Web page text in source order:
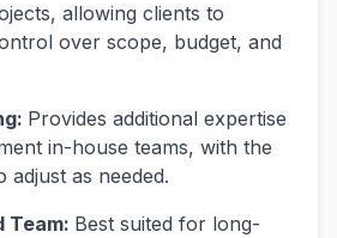
allowing clients to
over scope, budget, and
Provides additional expertise
in-house teams, with the
adjust as needed.
Team: Best suited for long-